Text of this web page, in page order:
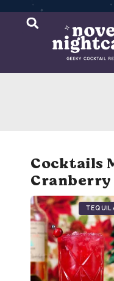
Cocktails
Cranberry